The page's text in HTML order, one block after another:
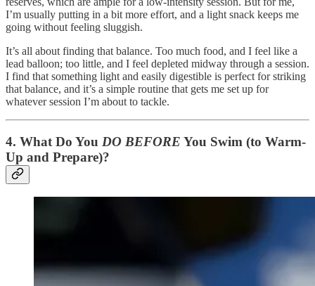
I’m usually putting in a bit more effort, and a light snack keeps me
going without feeling sluggish.
It’s all about finding that balance. Too much food, and I feel like a
lead balloon; too little, and I feel depleted midway through a session.
I find that something light and easily digestible is perfect for striking
that balance, and it’s a simple routine that gets me set up for
whatever session I’m about to tackle.
4. What Do You DO BEFORE You Swim (to Warm-
Up and Prepare)?